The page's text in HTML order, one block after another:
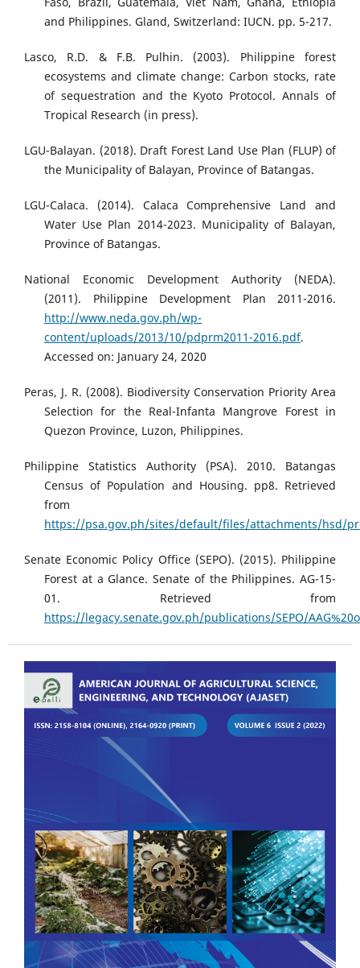
and Philippines. Gland, Switzerland: IUCN. pp. 5-217.
Lasco, R.D. & F.B. Pulhin. (2003). Philippine forest
ecosystems and climate change: Carbon stocks, rate
of sequestration and the Kyoto Protocol. Annals of
Tropical Research (in press).
LGU-Balayan. (2018). Draft Forest Land Use Plan (FLUP) of
the Municipality of Balayan, Province of Batangas.
LGU-Calaca. (2014). Calaca Comprehensive Land and
Water Use Plan 2014-2023. Municipality of Balayan,
Province of Batangas.
National Economic Development Authority (NEDA).
(2011). Philippine Development Plan 2011-2016.
http://www.neda.gov.ph/wp-
content/uploads/2013/10/pdprm2011-2016.pdf.
Accessed on: January 24, 2020
Peras, J. R. (2008). Biodiversity Conservation Priority Area
Selection for the Real-Infanta Mangrove Forest in
Quezon Province, Luzon, Philippines.
Philippine Statistics Authority (PSA). 2010. Batangas
Census of Population and Housing. pp8. Retrieved
from
https://psa.gov.ph/sites/default/files/attachments/hsd/
Senate Economic Policy Office (SEPO). (2015). Philippine
Forest at a Glance. Senate of the Philippines. AG-15-
01. Retrieved from
https://legacy.senate.gov.ph/publications/SEPO/